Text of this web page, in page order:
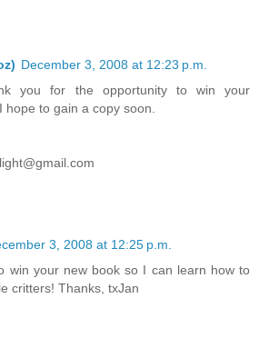
December 3, 2008 at 12:23 p.m.
you for the opportunity to win your
hope to gain a copy soon.
3, 2008 at 12:25 p.m.
win your new book so I can learn how to
critters! Thanks, txJan